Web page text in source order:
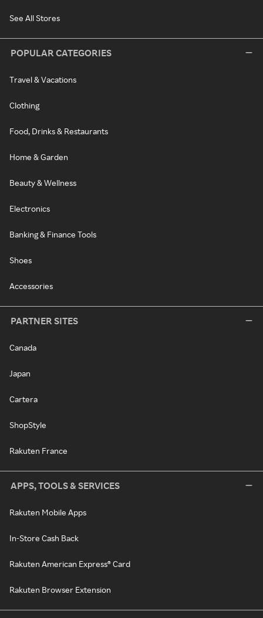
See All Stores
POPULAR CATEGORIES
Travel & Vacations
Clothing
Food, Drinks & Restaurants
Home & Garden
Beauty & Wellness
Electronics
Banking & Finance Tools
Shoes
Accessories
PARTNER SITES
Canada
Japan
Cartera
ShopStyle
Rakuten France
APPS, TOOLS & SERVICES
Rakuten Mobile Apps
In-Store Cash Back
Rakuten American Express® Card
Rakuten Browser Extension